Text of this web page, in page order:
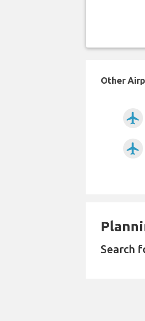
Other
airplanemode_active
airplanemode_active
Search